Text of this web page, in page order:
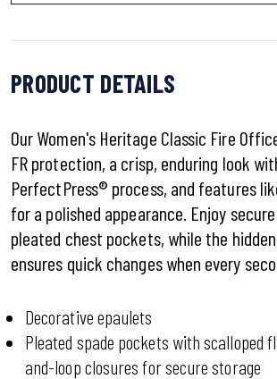
PRODUCT DETAILS
Our Women's Heritage Classic Fire
FR protection, a crisp, enduring look
PerfectPress® process, and features
for a polished appearance. Enjoy
pleated chest pockets, while the
ensures quick changes when every
Decorative epaulets
Pleated spade pockets with scalloped
and-loop closures for secure storage